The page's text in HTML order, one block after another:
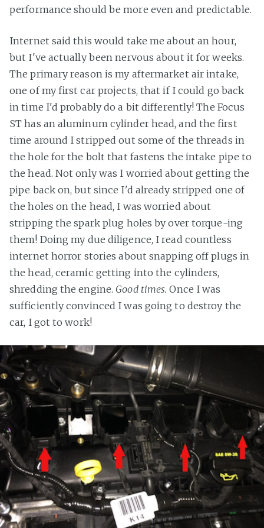
performance should be more even and predictable.
Internet said this would take me about an hour,
but I've actually been nervous about it for weeks.
The primary reason is my aftermarket air intake,
one of my first car projects, that if I could go back
in time I'd probably do a bit differently! The Focus
ST has an aluminum cylinder head, and the first
time around I stripped out some of the threads in
the hole for the bolt that fastens the intake pipe to
the head. Not only was I worried about getting the
pipe back on, but since I'd already stripped one of
the holes on the head, I was worried about
stripping the spark plug holes by over torque-ing
them! Doing my due diligence, I read countless
internet horror stories about snapping off plugs in
the head, ceramic getting into the cylinders,
shredding the engine.Good times. Once I was
sufficiently convinced I was going to destroy the
car, I got to work!